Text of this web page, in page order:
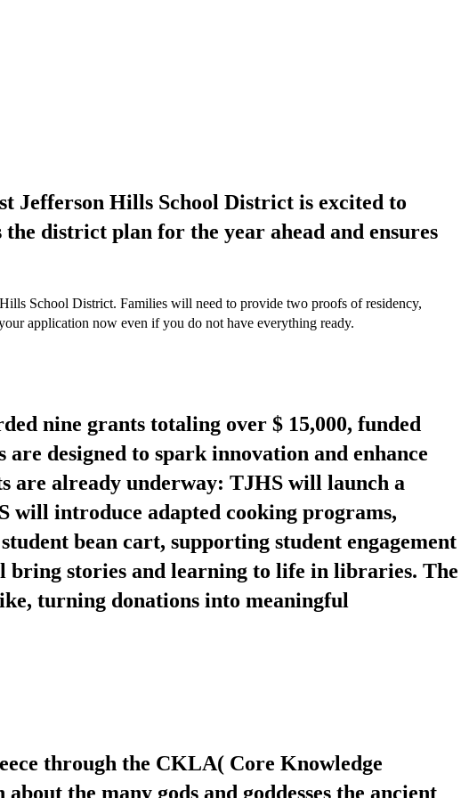
Jefferson Hills School District is excited to
district plan for the year ahead and ensures
School District. Families will need to provide two proofs of residency,
application now even if you do not have everything ready.
nine grants totaling over $ 15,000, funded
designed to spark innovation and enhance
are already underway: TJHS will launch a
will introduce adapted cooking programs,
bean cart, supporting student engagement
bring stories and learning to life in libraries. The
turning donations into meaningful
through the CKLA( Core Knowledge
the many gods and goddesses the ancient